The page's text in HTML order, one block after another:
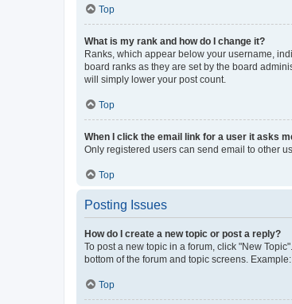
Top
What is my rank and how do I change it?
Ranks, which appear below your username,
board ranks as they are set by the board
will simply lower your post count.
Top
When I click the email link for a user it asks
Only registered users can send email to other
Top
Posting Issues
How do I create a new topic or post a reply?
To post a new topic in a forum, click "New
bottom of the forum and topic screens.
Top